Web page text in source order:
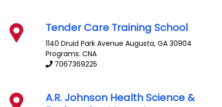
Tender Care Training School
1140 Druid Park Avenue Augusta,GA 30904
Programs: CNA
7067369225
A.R. Johnson Health Science &